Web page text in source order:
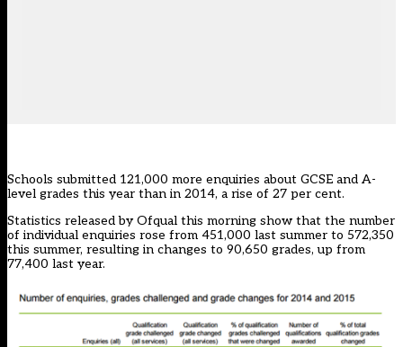
Schools submitted 121,000 more enquiries about GCSE and A-
level grades this year than in 2014, a rise of 27 per cent.
Statistics released by Ofqual this morning show that the number
of individual enquiries rose from 451,000 last summer to 572,350
this summer, resulting in changes to 90,650 grades, up from
77,400 last year.